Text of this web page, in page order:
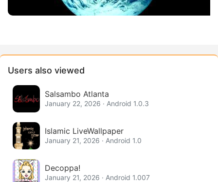
Users also viewed
Salsambo Atlanta
January 22, 2026 · Android 1.0.3
Islamic LiveWallpaper
January 21, 2026 · Android 1.0
Decoppa!
January 21, 2026 · Android 1.007